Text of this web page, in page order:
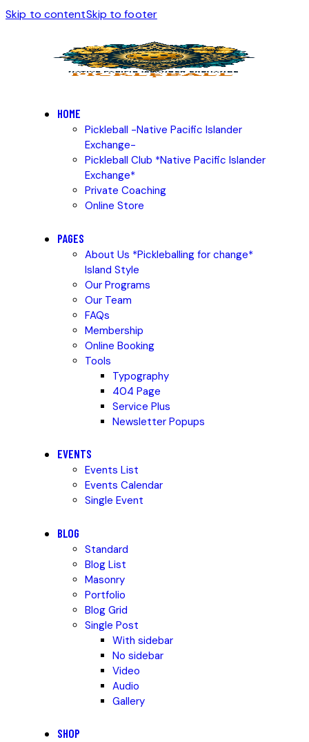
Skip to contentSkip to footer
HOME
Pickleball -Native Pacific Islander
Exchange-
Pickleball Club *Native Pacific Islander
Exchange*
Private Coaching
Online Store
PAGES
About Us *Pickleballing for change*
Island Style
Our Programs
Our Team
FAQs
Membership
Online Booking
Tools
Typography
404 Page
Service Plus
Newsletter Popups
EVENTS
Events List
Events Calendar
Single Event
BLOG
Standard
Blog List
Masonry
Portfolio
Blog Grid
Single Post
With sidebar
No sidebar
Video
Audio
Gallery
SHOP